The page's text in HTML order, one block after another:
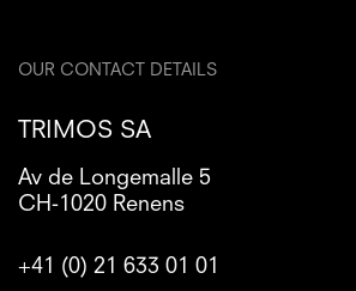
OUR CONTACT DETAILS
TRIMOS SA
Av de Longemalle 5
CH-1020 Renens
+41 (0) 21 633 01 01